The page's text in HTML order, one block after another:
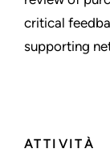
ATTIVITÀ
critical
supporting